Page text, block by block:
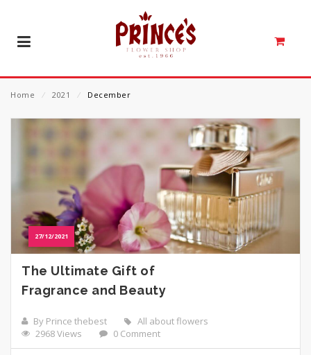
Home ⁄ 2021 ⁄ December
27/12/2021
The Ultimate Gift of
Fragrance and Beauty
By Prince thebest
All about flowers
2968 Views
0 Comment